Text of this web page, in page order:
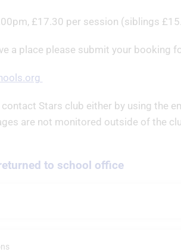
£17.30 per session (siblings
a place please submit your booking
Stars club either by using the
are not monitored outside of the
to school office